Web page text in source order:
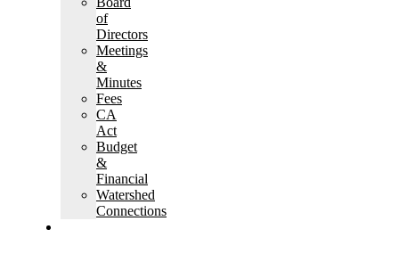
of
Directors
Meetings
&
Minutes
Fees
CA
Act
Budget
&
Financial
Watershed
Connections